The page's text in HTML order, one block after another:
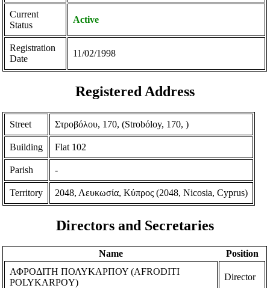
Current
Status
Active
Registration
Date
11/02/1998
Registered Address
Street Στροβόλου, 170, (Strobόloy, 170, )
Building Flat 102
Parish -
Territory 2048, Λευκωσία, Κύπρος (2048, Nicosia, Cyprus)
Directors and Secretaries
Name
Position
ΑΦΡΟΔΙΤΗ ΠΟΛΥΚΑΡΠΟΥ (AFRODITI
POLYKARPOY)
Director